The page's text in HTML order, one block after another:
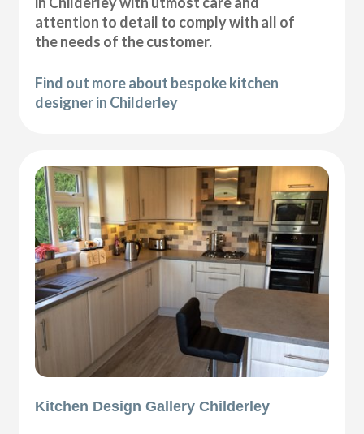
attention to detail to comply with all of
the needs of the customer.
Find out more about bespoke kitchen
designer in Childerley
Kitchen Design Gallery Childerley